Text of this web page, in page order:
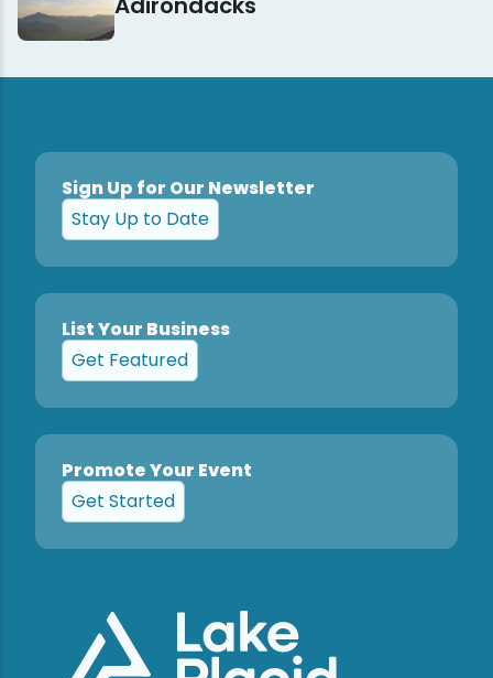
Sign Up for Our Newsletter
Stay Up to Date
List Your Business
Get Featured
Promote Your Event
Get Started